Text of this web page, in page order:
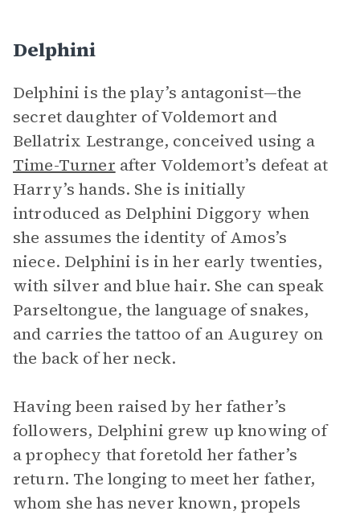
Delphini
Delphini is the play’s antagonist—the
secret daughter of Voldemort and
Bellatrix Lestrange, conceived using a
Time-Turner after Voldemort’s defeat at
Harry’s hands. She is initially
introduced as Delphini Diggory when
she assumes the identity of Amos’s
niece. Delphini is in her early twenties,
with silver and blue hair. She can speak
Parseltongue, the language of snakes,
and carries the tattoo of an Augurey on
the back of her neck.
Having been raised by her father’s
followers, Delphini grew up knowing of
a prophecy that foretold her father’s
return. The longing to meet her father,
whom she has never known, propels